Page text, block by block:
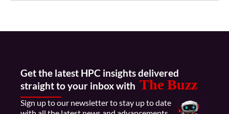
Get the latest HPC insights delivered
straight to your inbox with The Buzz
Sign up to our newsletter to stay up to date